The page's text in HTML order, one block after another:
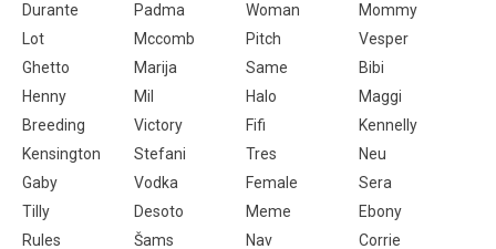
Durante
Padma Woman
Mommy
Lot
Mccomb Pitch
Vesper
Ghetto
Marija Same
Bibi
Henny
Mil Halo
Maggi
Breeding
Victory Fifi
Kennelly
Kensington
Stefani Tres
Neu
Gaby
Vodka Female
Sera
Tilly
Desoto Meme
Ebony
Rules
Šams Nav
Corrie